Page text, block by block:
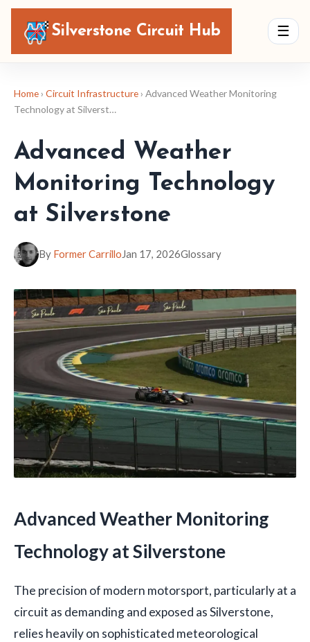
Silverstone Circuit Hub ☰
Home › Circuit Infrastructure › Advanced Weather Monitoring
Technology at Silverst…
Advanced Weather
Monitoring Technology
at Silverstone
By Former CarrilloJan 17, 2026Glossary
Advanced Weather Monitoring
Technology at Silverstone
The precision of modern motorsport, particularly at a
circuit as demanding and exposed as Silverstone,
relies heavily on sophisticated meteorological